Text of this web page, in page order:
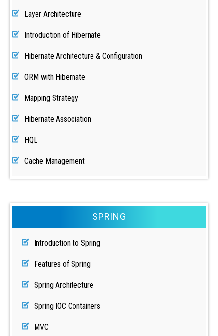
Layer Architecture
Introduction of Hibernate
Hibernate Architecture & Configuration
ORM with Hibernate
Mapping Strategy
Hibernate Association
HQL
Cache Management
SPRING
Introduction to Spring
Features of Spring
Spring Architecture
Spring IOC Containers
MVC